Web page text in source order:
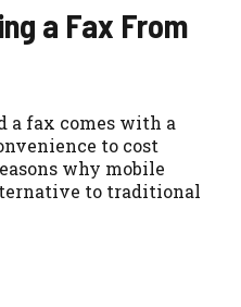
a Fax From
a fax comes with a
to cost
why mobile
to traditional